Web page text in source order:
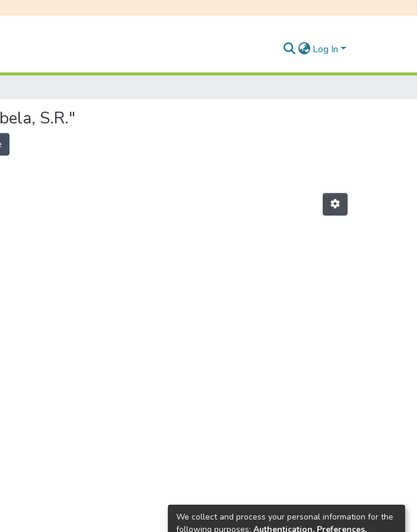
Log In
S.R."
We collect and process your personal information for the
following purposes: Authentication, Preferences,